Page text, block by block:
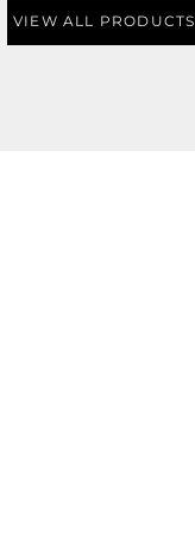
VIEW ALL PRODUCTS